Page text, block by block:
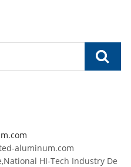
aluminum.com
HI-Tech Industry De